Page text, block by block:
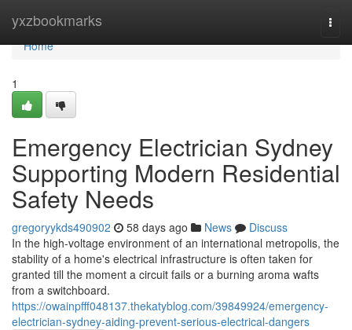
yxzbookmarks
Home
Home
1
Emergency Electrician Sydney
Supporting Modern Residential
Safety Needs
gregoryykds490902 58 days ago News
Discuss
In the high-voltage environment of an international metropolis, the
stability of a home's electrical infrastructure is often taken for
granted till the moment a circuit fails or a burning aroma wafts
from a switchboard.
https://owainpfff048137.thekatyblog.com/39849924/emergency-
electrician-sydney-aiding-prevent-serious-electrical-dangers